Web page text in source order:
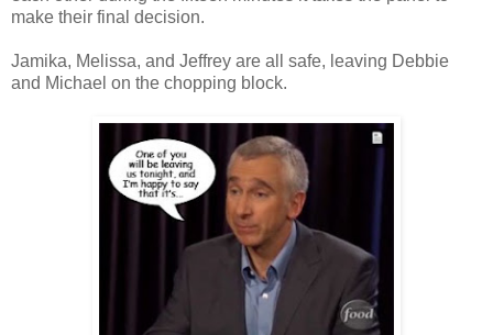
make their final decision.
Jamika, Melissa, and Jeffrey are all safe, leaving Debbie
and Michael on the chopping block.